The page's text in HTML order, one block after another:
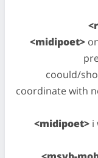
<midipoet>
coould/
coordinate with
<midipoet> i